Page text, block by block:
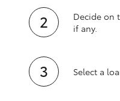
Decide on
if any.
Select a